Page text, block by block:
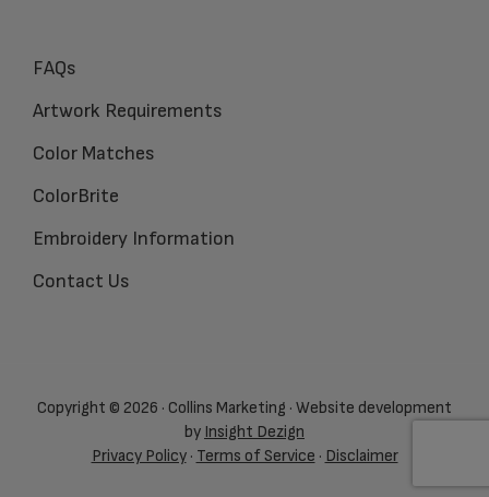
FAQs
Artwork Requirements
Color Matches
ColorBrite
Embroidery Information
Contact Us
Copyright © 2026 · Collins Marketing · Website development
by Insight Dezign
Privacy Policy· Terms of Service · Disclaimer